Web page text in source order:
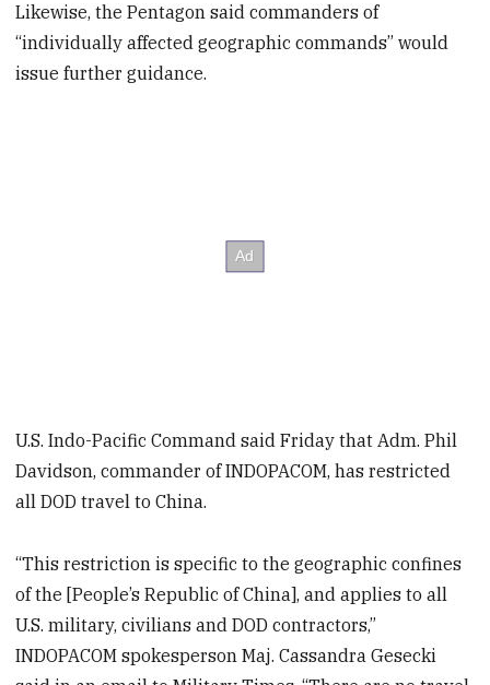
Likewise, the Pentagon said commanders of
“individually affected geographic commands” would
issue further guidance.
U.S. Indo-Pacific Command said Friday that Adm. Phil
Davidson, commander of INDOPACOM, has restricted
all DOD travel to China.
“This restriction is specific to the geographic confines
of the [People’s Republic of China], and applies to all
U.S. military, civilians and DOD contractors,”
INDOPACOM spokesperson Maj. Cassandra Gesecki